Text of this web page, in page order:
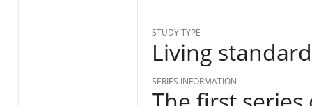
STUDY TYPE
Living
SERIES INFORMATION